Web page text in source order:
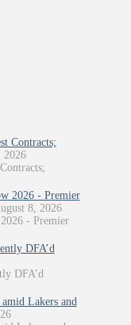
Contracts;
2026
2026 - Premier
8, 2026
- Premier
DFA’d
DFA’d
Lakers and